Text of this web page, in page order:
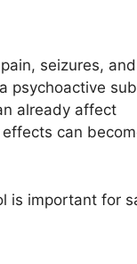
seizures, and
psychoactive
already affect
can
is important for